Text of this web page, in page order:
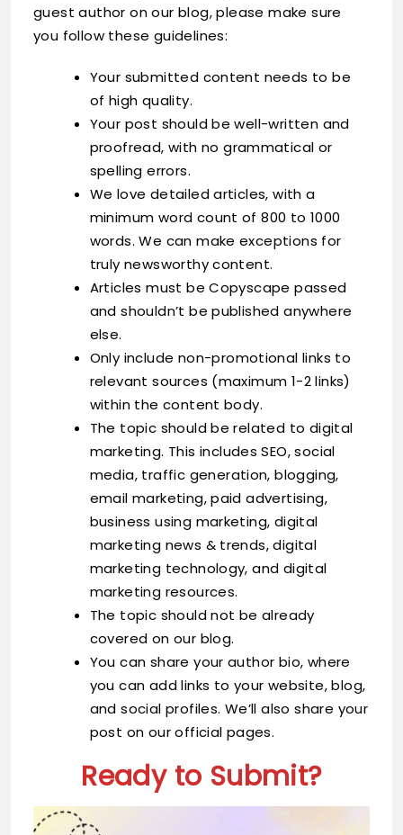
guest author on our blog, please make sure
you follow these guidelines:
Your submitted content needs to be
of high quality.
Your post should be well-written and
proofread, with no grammatical or
spelling errors.
We love detailed articles, with a
minimum word count of 800 to 1000
words. We can make exceptions for
truly newsworthy content.
Articles must be Copyscape passed
and shouldn’t be published anywhere
else.
Only include non-promotional links to
relevant sources (maximum 1-2 links)
within the content body.
The topic should be related to digital
marketing. This includes SEO, social
media, traffic generation, blogging,
email marketing, paid advertising,
business using marketing, digital
marketing news & trends, digital
marketing technology, and digital
marketing resources.
The topic should not be already
covered on our blog.
You can share your author bio, where
you can add links to your website, blog,
and social profiles. We’ll also share your
post on our official pages.
Ready to Submit?